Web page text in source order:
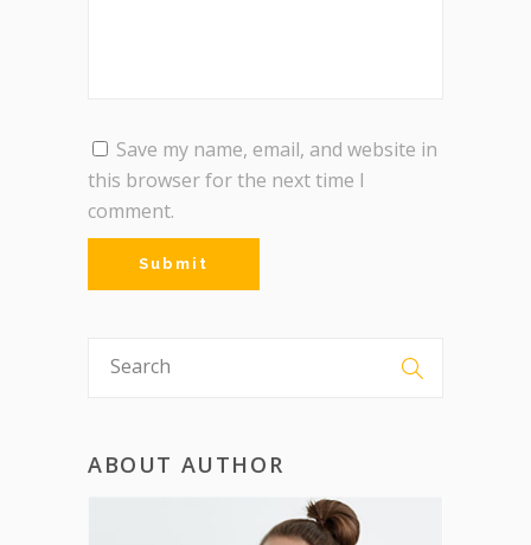
Save my name, email, and website in
this browser for the next time I
comment.
ABOUT AUTHOR